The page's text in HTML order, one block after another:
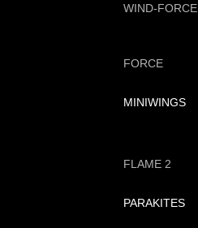
WIND-FORCE
FORCE
MINIWINGS
FLAME 2
PARAKITES